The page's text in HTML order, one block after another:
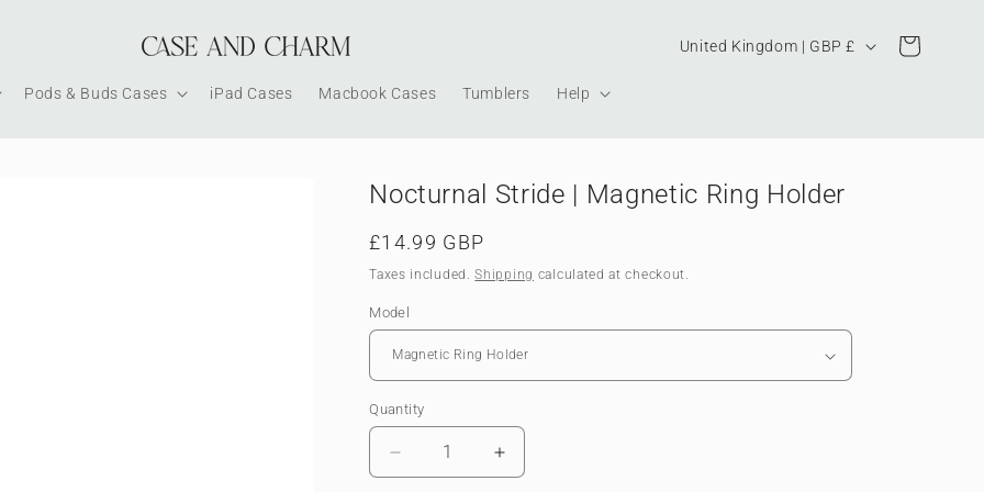
Pods & Buds Cases iPad Cases Macbook Cases Tumblers Help
Country/region United Kingdom | GBP £ Cart
Nocturnal Stride | Magnetic Ring Holder
Regular
price
£14.99 GBP
Taxes included.Shipping calculated at checkout.
Model
Quantity
Decrease
quantity
Increase
quantity